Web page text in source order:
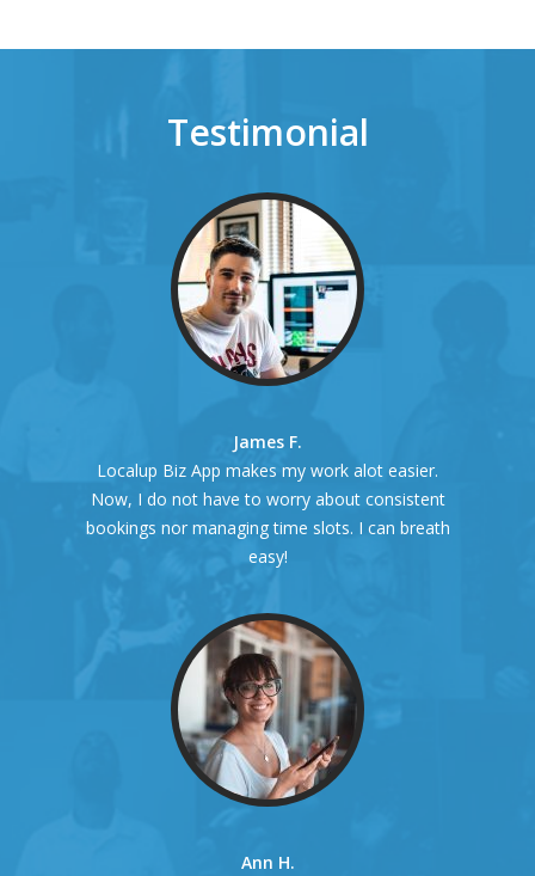
Testimonial
James F.
Localup Biz App makes my work alot easier.
Now, I do not have to worry about consistent
bookings nor managing time slots. I can breath
easy!
Ann H.